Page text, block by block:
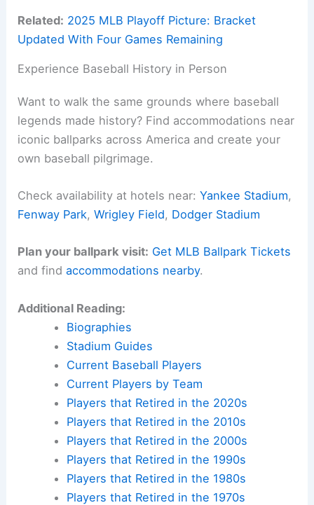
Related: 2025 MLB Playoff Picture: Bracket
Updated With Four Games Remaining
Experience Baseball History in Person
Want to walk the same grounds where baseball
legends made history? Find accommodations near
iconic ballparks across America and create your
own baseball pilgrimage.
Check availability at hotels near:Yankee Stadium,
Fenway Park,Wrigley Field, Dodger Stadium
Plan your ballpark visit: Get MLB Ballpark Tickets
and findaccommodations nearby.
Additional Reading:
Biographies
Stadium Guides
Current Baseball Players
Current Players by Team
Players that Retired in the 2020s
Players that Retired in the 2010s
Players that Retired in the 2000s
Players that Retired in the 1990s
Players that Retired in the 1980s
Players that Retired in the 1970s